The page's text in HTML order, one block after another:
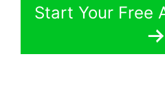
Start Your Free